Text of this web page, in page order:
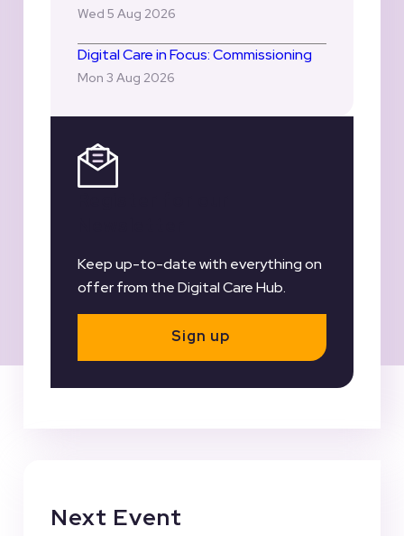
Wed 5 Aug 2026
Digital Care in Focus: Commissioning
Mon 3 Aug 2026
Keep up-to-date with everything on
offer from the Digital Care Hub.
Sign up
Next Event